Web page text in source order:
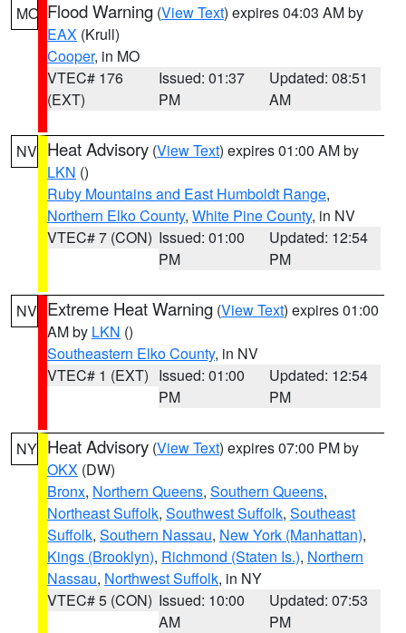
MO Flood Warning (View Text) expires 04:03 AM by
EAX (Krull)
Cooper, in MO
VTEC# 176
(EXT)
Issued: 01:37
PM
Updated: 08:51
AM
NV Heat Advisory (View Text) expires 01:00 AM by
LKN ()
Ruby Mountains and East Humboldt Range,
Northern Elko County, White Pine County, in NV
VTEC# 7 (CON) Issued: 01:00
PM
Updated: 12:54
PM
NV Extreme Heat Warning (View Text) expires 01:00
AM by LKN ()
Southeastern Elko County, in NV
VTEC# 1 (EXT) Issued: 01:00
PM
Updated: 12:54
PM
NY Heat Advisory (View Text) expires 07:00 PM by
OKX (DW)
Bronx, Northern Queens, Southern Queens,
Northeast Suffolk, Southwest Suffolk, Southeast
Suffolk, Southern Nassau, New York (Manhattan),
Kings (Brooklyn), Richmond (Staten Is.), Northern
Nassau, Northwest Suffolk, in NY
VTEC# 5 (CON) Issued: 10:00
AM
Updated: 07:53
PM